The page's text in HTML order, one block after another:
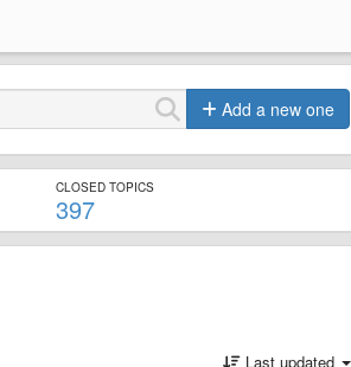
Add a new one
CLOSED TOPICS
397
Last updated